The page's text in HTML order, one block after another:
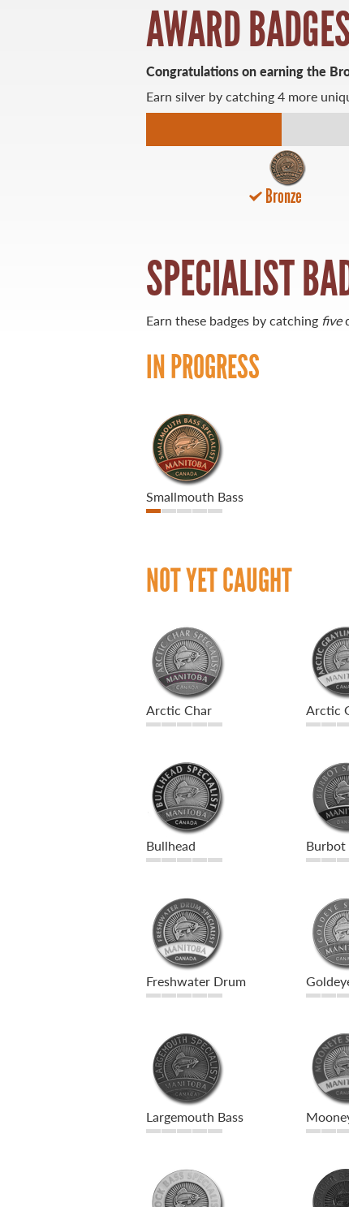
AWARD
Congratulations on earning the
Earn silver by catching 4 more
Bronze
SPECIALIST
Earn these badges by catching five
IN PROGRESS
Smallmouth Bass
NOT YET CAUGHT
Arctic Char Arctic
Bullhead Burbot
Freshwater Drum
Largemouth Bass